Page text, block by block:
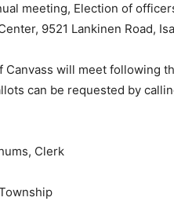
meeting, Elec­tion of
9521 Lankinen Road,
Canvass will meet following
can be requested by
Clerk